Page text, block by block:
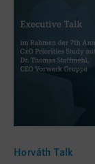
Horváth Talk